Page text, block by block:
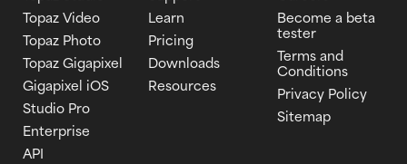
Topaz Video
Topaz Photo
Topaz Gigapixel
Gigapixel iOS
Studio Pro
Enterprise
API
Learn
Pricing
Downloads
Resources
Become a beta
tester
Terms and
Conditions
Privacy Policy
Sitemap